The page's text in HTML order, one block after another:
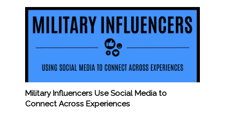
Military Influencers Use Social Media to
Connect Across Experiences